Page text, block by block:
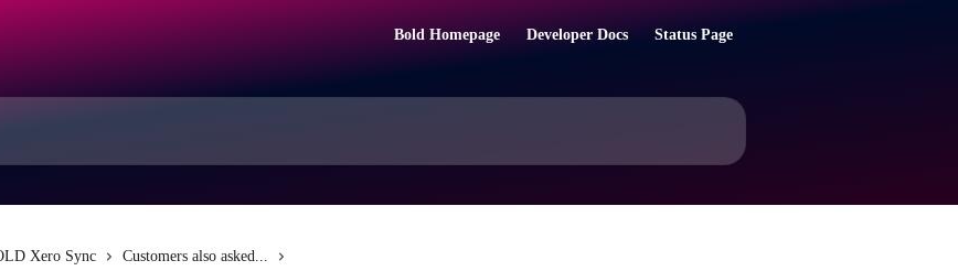
Bold Homepage Developer Docs Status Page
Xero Sync
Customers also asked...